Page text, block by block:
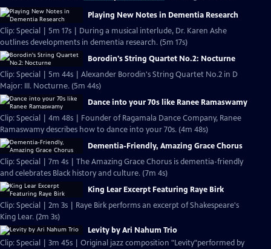
Playing New Notes in Dementia Research
Clip: Special | 5m 17s | During a musical interlude, Dr. Karen Ashe
outlines developments in dementia research. (5m 17s)
Borodin's String Quartet No.2: Nocturne
Clip: Special | 5m 44s | Alexander Borodin's String Quartet No.2 in D
Major: III. Nocturne. (5m 44s)
Dance into your 70s like Ranee Ramaswamy
Clip: Special | 4m 48s | Founder of Ragamala Dance Company, Ranee
Ramaswamy describes how to dance into your 70s. (4m 48s)
Dementia-Friendly, Amazing Grace Chorus
Clip: Special | 7m 4s | The Amazing Grace Chorus is dementia-friendly
and celebrates Black history and culture. (7m 4s)
King Lear Excerpt Featuring Raye Birk
Clip: Special | 2m 3s | Raye Birk performs an excerpt of Shakespeare's
King Lear. (2m 3s)
Levity by Ari Nahum Trio
Clip: Special | 3m 45s | Original jazz composition "Levity"performed by